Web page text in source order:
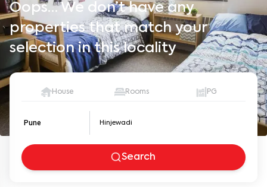
Oops… We don’t have any
properties that match your
selection in this locality
House Rooms PG
Pune
Search